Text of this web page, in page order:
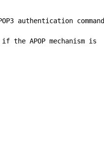
authentication command
APOP mechanism is